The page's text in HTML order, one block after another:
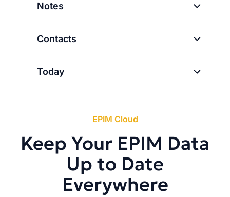
Notes
Contacts
Today
EPIM Cloud
Keep Your EPIM Data
Up to Date
Everywhere